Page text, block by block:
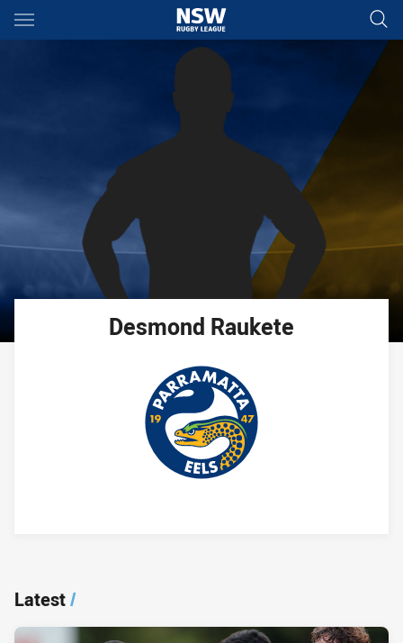
Main
You have skipped the navigation, tab for page content
Desmond Raukete
Latest/